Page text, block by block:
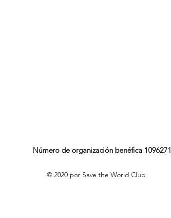
Número de organización benéfica 1096271
© 2020 por Save the World Club